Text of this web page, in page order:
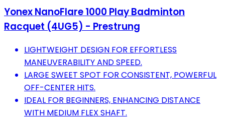
Yonex NanoFlare 1000 Play Badminton
Racquet (4UG5) - Prestrung
LIGHTWEIGHT DESIGN FOR EFFORTLESS
MANEUVERABILITY AND SPEED.
LARGE SWEET SPOT FOR CONSISTENT, POWERFUL
OFF-CENTER HITS.
IDEAL FOR BEGINNERS, ENHANCING DISTANCE
WITH MEDIUM FLEX SHAFT.